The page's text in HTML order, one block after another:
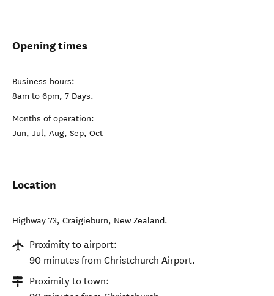
Opening times
Business hours:
8am to 6pm, 7 Days.
Months of operation:
Jun, Jul, Aug, Sep, Oct
Location
Highway 73, Craigieburn, New Zealand.
Proximity to airport:
90 minutes from Christchurch Airport.
Proximity to town: